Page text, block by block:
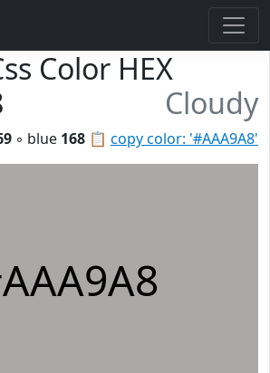
Color HEX
Cloudy
📋 copy color: '#AAA9A8'
◦ blue 168